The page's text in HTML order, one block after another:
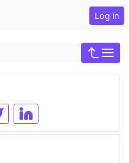
Log in